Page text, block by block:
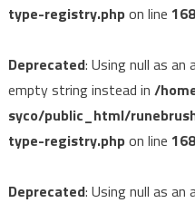
type-registry.phpon line 168
Deprecated: Using null as
empty string instead in /
syco/public_html/
type-registry.phpon line 168
Deprecated: Using null as